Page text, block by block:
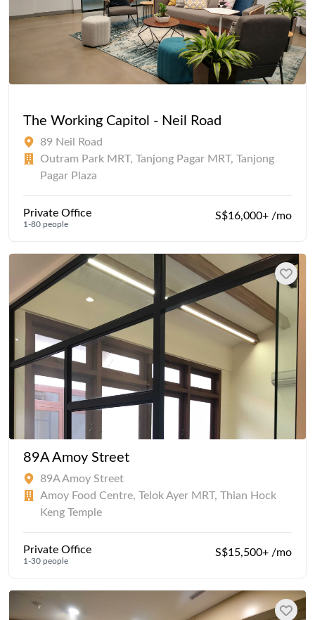
The Working Capitol - Neil Road
89 Neil Road
Outram Park MRT, Tanjong Pagar MRT, Tanjong
Pagar Plaza
Private Office
1-80 people
S$16,000+ /mo
89A Amoy Street
89A Amoy Street
Amoy Food Centre, Telok Ayer MRT, Thian Hock
Keng Temple
Private Office
1-30 people
S$15,500+ /mo